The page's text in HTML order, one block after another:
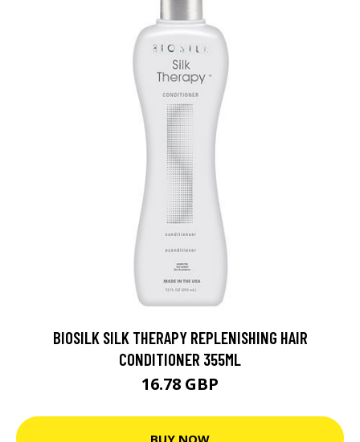
BIOSILK SILK THERAPY REPLENISHING HAIR
CONDITIONER 355ML
16.78 GBP
BUY NOW